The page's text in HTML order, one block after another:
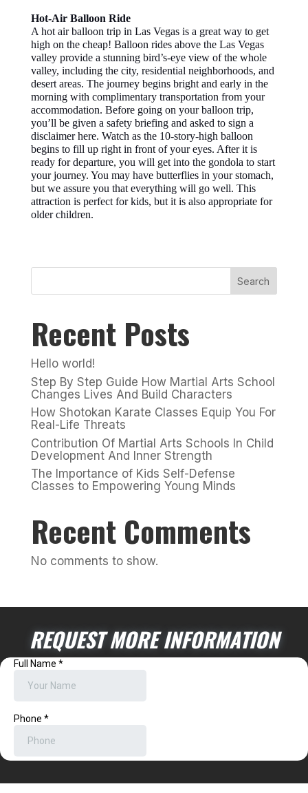
Hot-Air Balloon Ride
A hot air balloon trip in Las Vegas is a great way to get
high on the cheap! Balloon rides above the Las Vegas
valley provide a stunning bird’s-eye view of the whole
valley, including the city, residential neighborhoods, and
desert areas. The journey begins bright and early in the
morning with complimentary transportation from your
accommodation. Before going on your balloon trip,
you’ll be given a safety briefing and asked to sign a
disclaimer here. Watch as the 10-story-high balloon
begins to fill up right in front of your eyes. After it is
ready for departure, you will get into the gondola to start
your journey. You may have butterflies in your stomach,
but we assure you that everything will go well. This
attraction is perfect for kids, but it is also appropriate for
older children.
Search
Recent Posts
Hello world!
Step By Step Guide How Martial Arts School
Changes Lives And Build Characters
How Shotokan Karate Classes Equip You For
Real-Life Threats
Contribution Of Martial Arts Schools In Child
Development And Inner Strength
The Importance of Kids Self-Defense
Classes to Empowering Young Minds
Recent Comments
No comments to show.
REQUEST MORE INFORMATION